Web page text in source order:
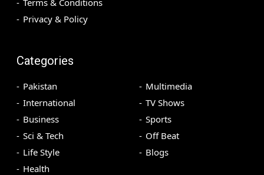
Privacy & Policy
Categories
Pakistan
International
Business
Sci & Tech
Life Style
Health
Multimedia
TV Shows
Sports
Off Beat
Blogs